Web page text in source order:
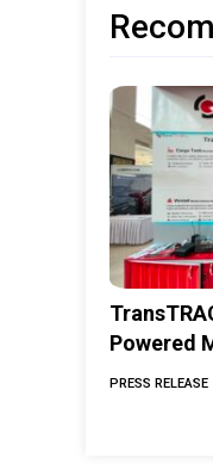
Powered
Solutions
PRESS RELEASE